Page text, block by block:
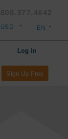
Log in
Sign Up Free